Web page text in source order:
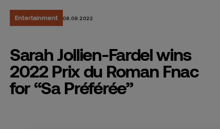
Entertainment 08.09.2022
Sarah Jollien-Fardel wins
2022 Prix du Roman Fnac
for “Sa Préférée”